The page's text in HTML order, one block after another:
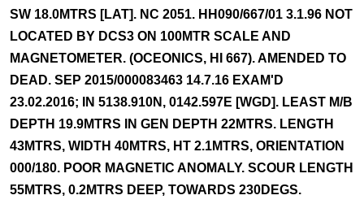
SW 18.0MTRS [LAT]. NC 2051. HH090/667/01 3.1.96 NOT
LOCATED BY DCS3 ON 100MTR SCALE AND
MAGNETOMETER. (OCEONICS, HI 667). AMENDED TO
DEAD. SEP 2015/000083463 14.7.16 EXAM'D
23.02.2016; IN 5138.910N, 0142.597E [WGD]. LEAST M/B
DEPTH 19.9MTRS IN GEN DEPTH 22MTRS. LENGTH
43MTRS, WIDTH 40MTRS, HT 2.1MTRS, ORIENTATION
000/180. POOR MAGNETIC ANOMALY. SCOUR LENGTH
55MTRS, 0.2MTRS DEEP, TOWARDS 230DEGS.